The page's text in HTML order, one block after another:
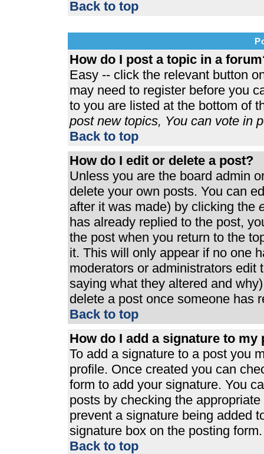
Back to top
How do I post a topic in a
Easy -- click the relevant button
may need to register before you
to you are listed at the bottom of
post new topics, You can vote in
Back to top
How do I edit or delete a post?
Unless you are the board admin
delete your own posts. You can
after it was made) by clicking the
has already replied to the post,
the post when you return to the
it. This will only appear if no one
moderators or administrators edit
saying what they altered and
delete a post once someone has
Back to top
How do I add a signature to my
To add a signature to a post you
profile. Once created you can
form to add your signature. You
posts by checking the
prevent a signature being added
signature box on the posting form.
Back to top